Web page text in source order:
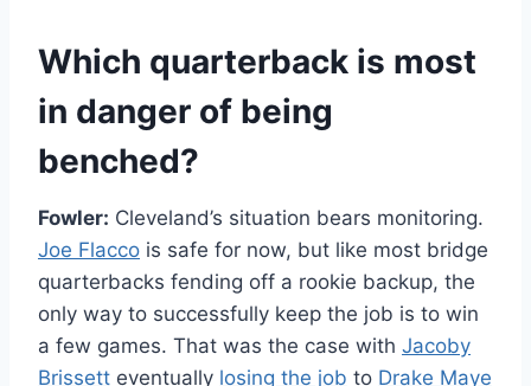
Which quarterback is most
in danger of being
benched?
Fowler: Cleveland’s situation bears monitoring.
Joe Flacco is safe for now, but like most bridge
quarterbacks fending off a rookie backup, the
only way to successfully keep the job is to win
a few games. That was the case with Jacoby
Brissett eventually losing the job to Drake Maye